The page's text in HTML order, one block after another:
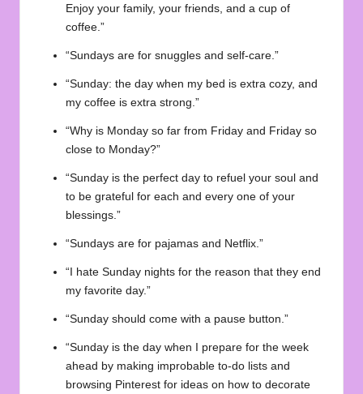
Enjoy your family, your friends, and a cup of
coffee.”
“Sundays are for snuggles and self-care.”
“Sunday: the day when my bed is extra cozy, and
my coffee is extra strong.”
“Why is Monday so far from Friday and Friday so
close to Monday?”
“Sunday is the perfect day to refuel your soul and
to be grateful for each and every one of your
blessings.”
“Sundays are for pajamas and Netflix.”
“I hate Sunday nights for the reason that they end
my favorite day.”
“Sunday should come with a pause button.”
“Sunday is the day when I prepare for the week
ahead by making improbable to-do lists and
browsing Pinterest for ideas on how to decorate